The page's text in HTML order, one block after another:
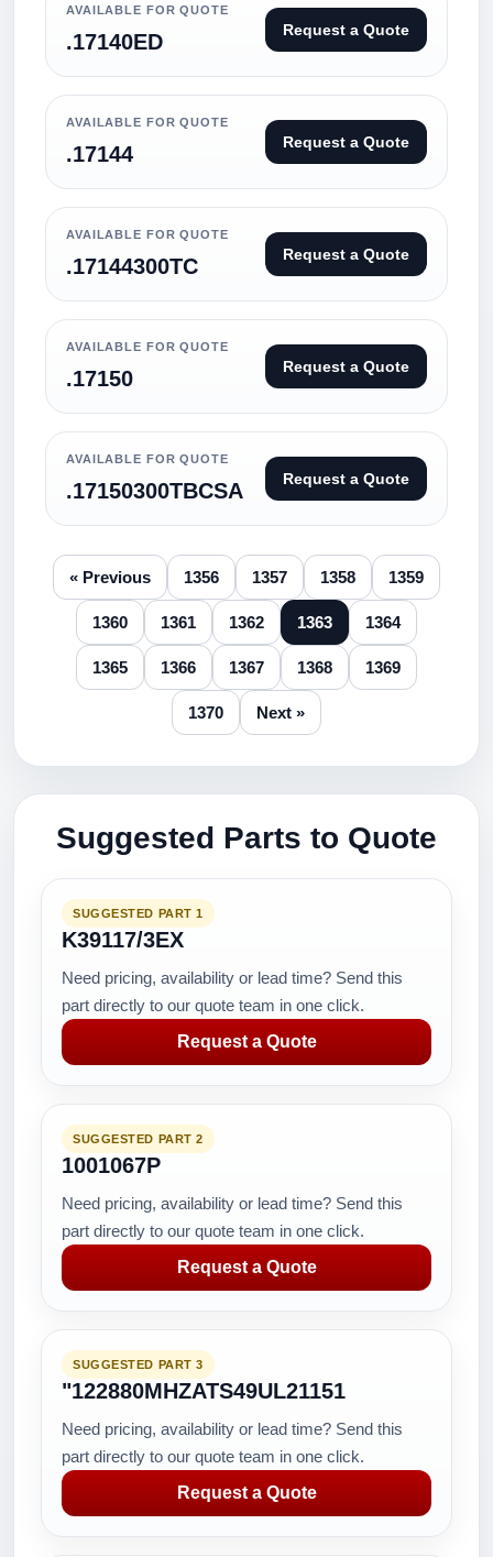
AVAILABLE FOR QUOTE
.17140ED Request a Quote
AVAILABLE FOR QUOTE
.17144 Request a Quote
AVAILABLE FOR QUOTE
.17144300TC Request a Quote
AVAILABLE FOR QUOTE
.17150 Request a Quote
AVAILABLE FOR QUOTE
.17150300TBCSA Request a Quote
« Previous 1356 1357 1358 1359
1360 1361 1362 1363 1364
1365 1366 1367 1368 1369
1370 Next »
Suggested Parts to Quote
SUGGESTED PART 1
K39117/3EX
Need pricing, availability or lead time? Send this
part directly to our quote team in one click.
Request a Quote
SUGGESTED PART 2
1001067P
Need pricing, availability or lead time? Send this
part directly to our quote team in one click.
Request a Quote
SUGGESTED PART 3
"122880MHZATS49UL21151
Need pricing, availability or lead time? Send this
part directly to our quote team in one click.
Request a Quote